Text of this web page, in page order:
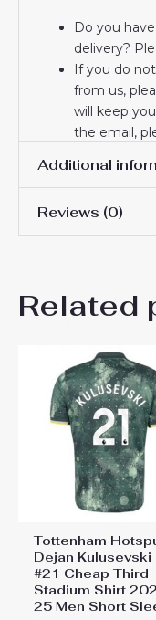
Do you
delivery?
If you do
from us,
will keep
the email,
trust and
Additional
Men Size
Reviews (0)
Be the
Stadium
Short
You must be
Related
Tottenham
Dejan Kulusevski
#21 Cheap Third
Stadium Shirt
25 Men Short